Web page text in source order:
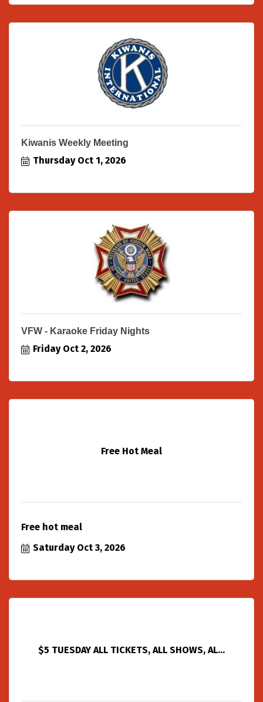
Kiwanis Weekly Meeting
Thursday Oct 1, 2026
VFW - Karaoke Friday Nights
Friday Oct 2, 2026
Free Hot Meal
Free hot meal
Saturday Oct 3, 2026
$5 TUESDAY ALL TICKETS, ALL SHOWS, AL...